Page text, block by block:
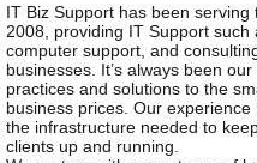
IT Biz Support has been
2008, providing IT Support such
computer support, and
businesses. It’s always been
practices and solutions to the
business prices. Our
the infrastructure needed to
clients up and running.